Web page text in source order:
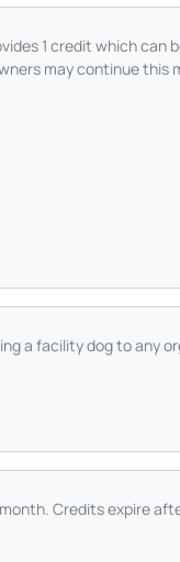
1 credit which can
may continue this
a facility dog to any
Credits expire